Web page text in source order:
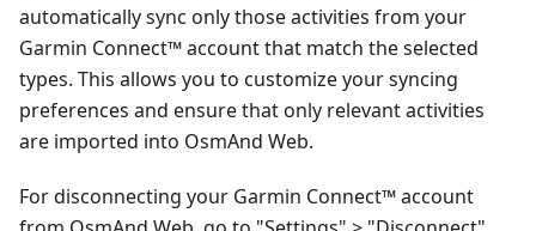
automatically sync only those activities from your
Garmin Connect™ account that match the selected
types. This allows you to customize your syncing
preferences and ensure that only relevant activities
are imported into OsmAnd Web.
For disconnecting your Garmin Connect™ account